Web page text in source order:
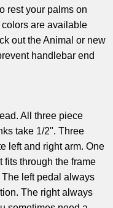
rest your palms on
are available
out the Animal or new
handlebar end
All three piece
take 1/2". Three
left and right arm. One
fits through the frame
The left pedal always
The right always